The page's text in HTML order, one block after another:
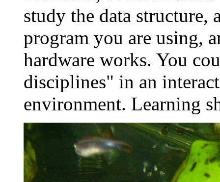
study the data structure,
program you are using,
hardware works. You
disciplines" in an
environment. Learning